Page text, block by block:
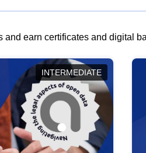
earn certificates and digital
INTERMEDIATE